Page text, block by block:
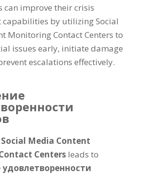
can improve their crisis
capabilities by utilizing Social
Monitoring Contact Centers to
issues early, initiate damage
escalations effectively.
Social Media Content
Centers leads to